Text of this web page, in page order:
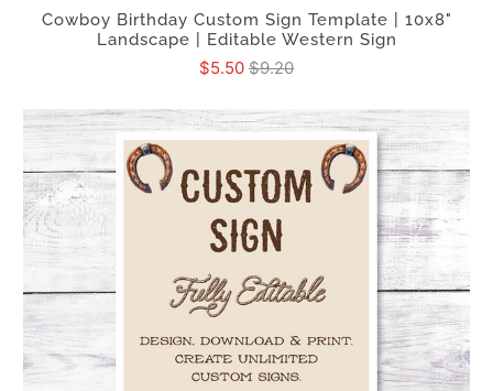
Cowboy Birthday Custom Sign Template | 10x8"
Landscape | Editable Western Sign
$5.50 $9.20